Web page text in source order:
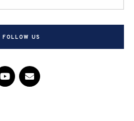
FOLLOW US